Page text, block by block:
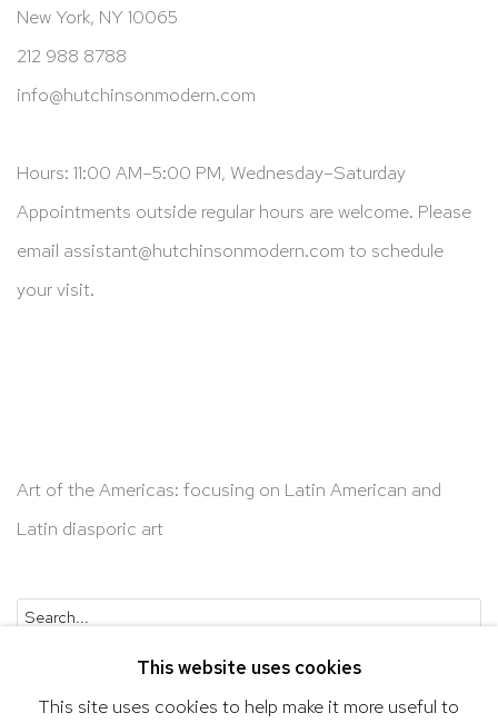
New York, NY 10065
212 988 8788
info@hutchinsonmodern.com
Hours: 11:00 AM–5:00 PM, Wednesday–Saturday
Appointments outside regular hours are welcome. Please
email assistant@hutchinsonmodern.com to schedule
your visit.
Art of the Americas: focusing on Latin American and
Latin diasporic art
This website uses cookies
This site uses cookies to help make it more useful to